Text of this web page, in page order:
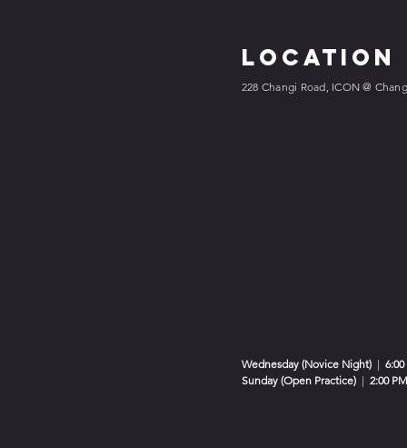
Location
228 Changi Road, ICON @
Wednesday (Novice Night) |
Sunday (Open Practice) | 2:00